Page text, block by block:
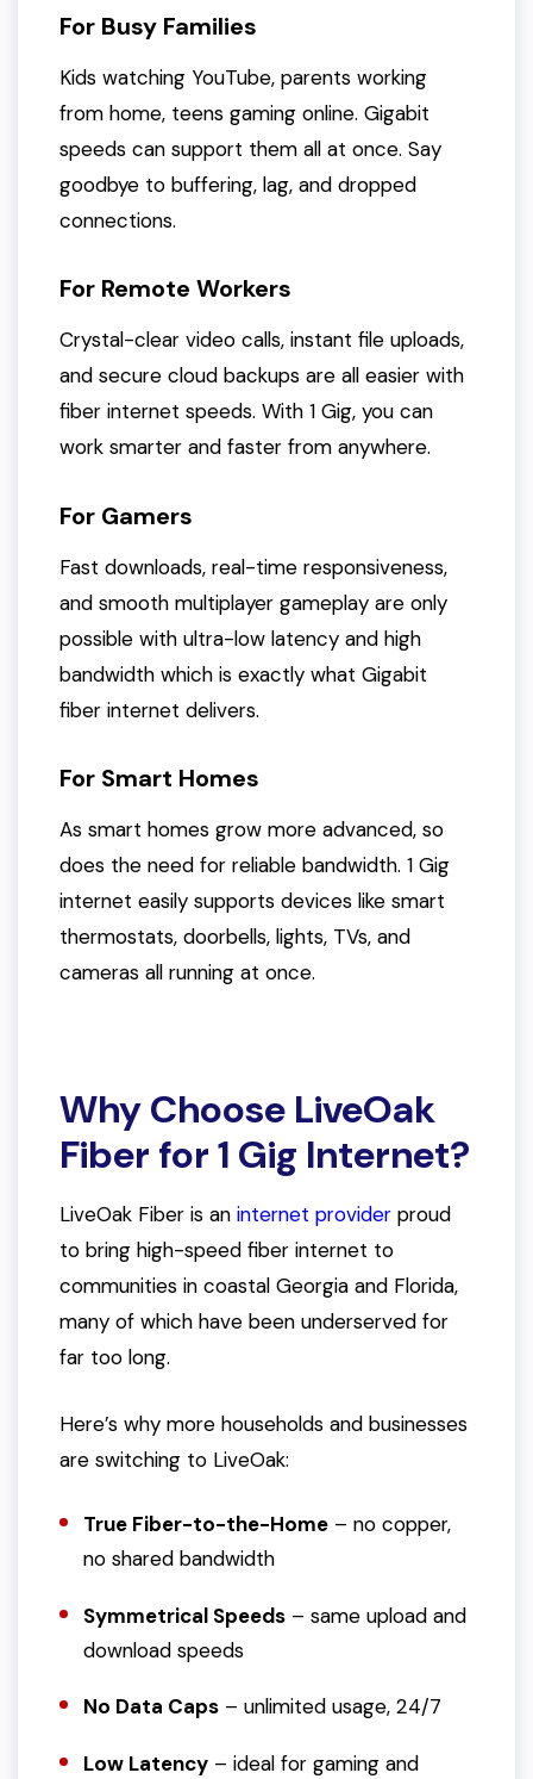
For Busy Families
Kids watching YouTube, parents working
from home, teens gaming online. Gigabit
speeds can support them all at once. Say
goodbye to buffering, lag, and dropped
connections.
For Remote Workers
Crystal-clear video calls, instant file uploads,
and secure cloud backups are all easier with
fiber internet speeds. With 1 Gig, you can
work smarter and faster from anywhere.
For Gamers
Fast downloads, real-time responsiveness,
and smooth multiplayer gameplay are only
possible with ultra-low latency and high
bandwidth which is exactly what Gigabit
fiber internet delivers.
For Smart Homes
As smart homes grow more advanced, so
does the need for reliable bandwidth. 1 Gig
internet easily supports devices like smart
thermostats, doorbells, lights, TVs, and
cameras all running at once.
Why Choose LiveOak
Fiber for 1 Gig Internet?
LiveOak Fiber is an internet provider proud
to bring high-speed fiber internet to
communities in coastal Georgia and Florida,
many of which have been underserved for
far too long.
Here’s why more households and businesses
are switching to LiveOak:
True Fiber-to-the-Home – no copper,
no shared bandwidth
Symmetrical Speeds – same upload and
download speeds
No Data Caps – unlimited usage, 24/7
Low Latency – ideal for gaming and